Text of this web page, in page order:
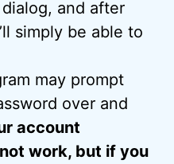
and after
simply be able to
may prompt
over and
account
work, but if you